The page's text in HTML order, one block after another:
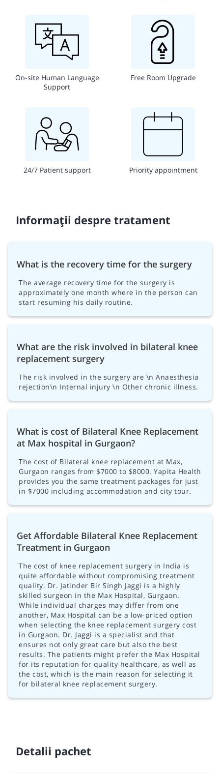
On-site Human Language
Support
Free Room Upgrade
24/7 Patient support Priority appointment
Informații despre tratament
What is the recovery time for the surgery
The average recovery time for the surgery is
approximately one month where in the person can
start resuming his daily routine.
What are the risk involved in bilateral knee
replacement surgery
The risk involved in the surgery are \n Anaesthesia
rejection\n Internal injury \n Other chronic illness.
What is cost of Bilateral Knee Replacement
at Max hospital in Gurgaon?
The cost of Bilateral knee replacement at Max,
Gurgaon ranges from $7000 to $8000. Yapita Health
provides you the same treatment packages for just
in $7000 including accommodation and city tour.
Get Affordable Bilateral Knee Replacement
Treatment in Gurgaon
The cost of knee replacement surgery in India is
quite affordable without compromising treatment
quality. Dr. Jatinder Bir Singh Jaggi is a highly
skilled surgeon in the Max Hospital, Gurgaon.
While individual charges may differ from one
another, Max Hospital can be a low-priced option
when selecting the knee replacement surgery cost
in Gurgaon. Dr. Jaggi is a specialist and that
ensures not only great care but also the best
results. The patients might prefer the Max Hospital
for its reputation for quality healthcare, as well as
the cost, which is the main reason for selecting it
for bilateral knee replacement surgery.
Detalii pachet